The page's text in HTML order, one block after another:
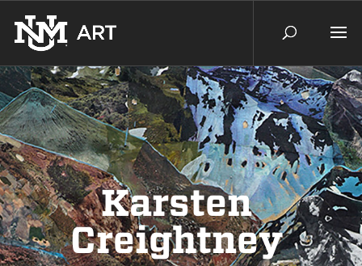
Karsten
Creightney